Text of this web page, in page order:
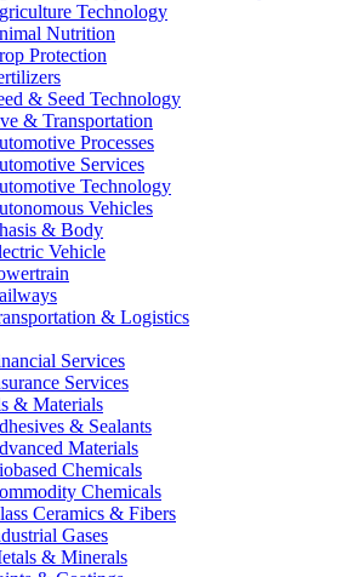
Technology
Nutrition
Protection
& Seed Technology
& Transportation
Processes
Services
Technology
Vehicles
& Body
Vehicle
& Logistics
Services
Services
& Materials
& Sealants
Materials
Chemicals
Chemicals
Ceramics & Fibers
Gases
& Minerals